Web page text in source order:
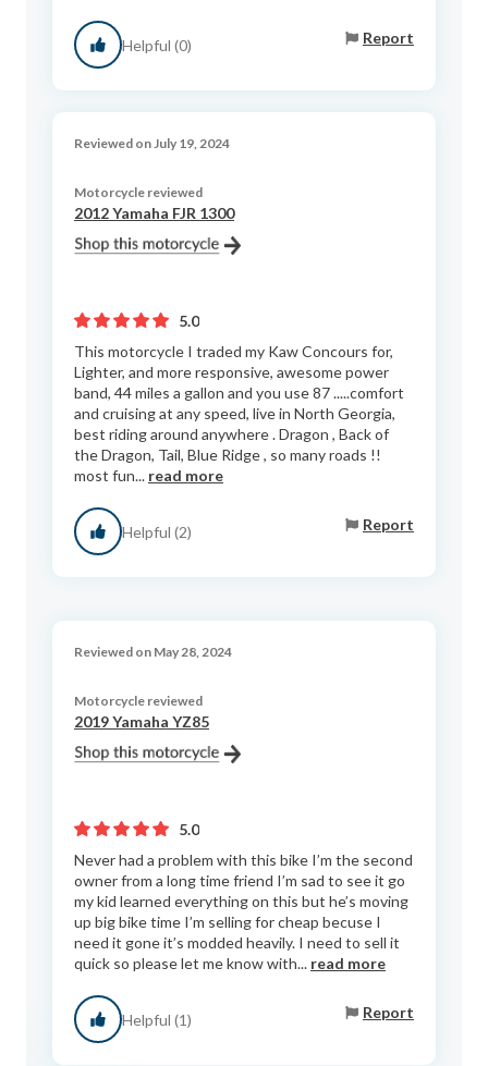
Helpful (0) Report
Reviewed on July 19, 2024
Motorcycle reviewed
2012 Yamaha FJR 1300
5.0
This motorcycle I traded my Kaw Concours for,
Lighter, and more responsive, awesome power
band, 44 miles a gallon and you use 87 .....comfort
and cruising at any speed, live in North Georgia,
best riding around anywhere . Dragon , Back of
the Dragon, Tail, Blue Ridge , so many roads !!
most fun... read more
Helpful (2) Report
Reviewed on May 28, 2024
Motorcycle reviewed
2019 Yamaha YZ85
5.0
Never had a problem with this bike I’m the second
owner from a long time friend I’m sad to see it go
my kid learned everything on this but he’s moving
up big bike time I’m selling for cheap becuse I
need it gone it’s modded heavily. I need to sell it
quick so please let me know with... read more
Helpful (1) Report